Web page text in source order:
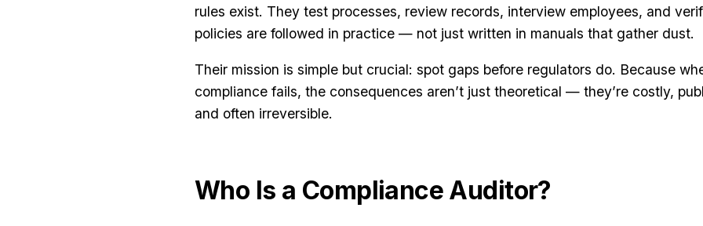
rules exist. They test processes, review records, interview employees, and
policies are followed in practice — not just written in manuals that gather dust.
Their mission is simple but crucial: spot gaps before regulators do. Because
compliance fails, the consequences aren’t just theoretical — they’re costly,
and often irreversible.
Who Is a Compliance Auditor?